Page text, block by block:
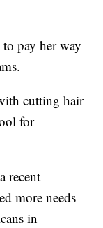
pay her way
cutting hair
for
recent
more needs
in